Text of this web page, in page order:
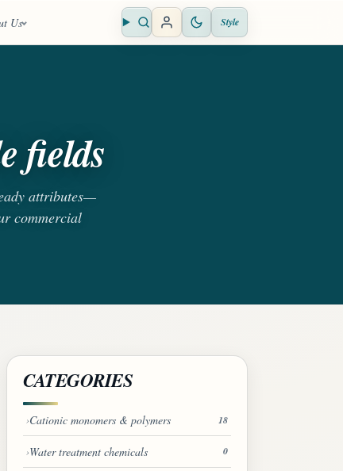
Us Open search Style
fields
attributes—
commercial
CATEGORIES
Cationic monomers & polymers 18
Water treatment chemicals 0